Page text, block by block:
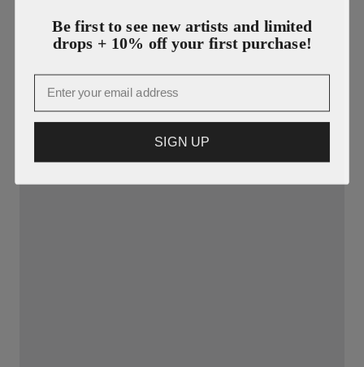
Be first to see new artists and limited
drops + 10% off your first purchase!
Email
SIGN UP